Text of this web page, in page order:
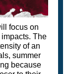
focus on
The
of an
summer
because